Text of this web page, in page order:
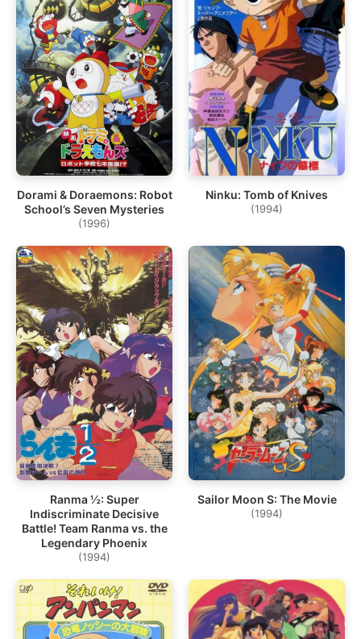
Dorami & Doraemons: Robot
School’s Seven Mysteries
(1996)
Ninku: Tomb of Knives
(1994)
Ranma ½: Super
Indiscriminate Decisive
Battle! Team Ranma vs. the
Legendary Phoenix
(1994)
Sailor Moon S: The Movie
(1994)